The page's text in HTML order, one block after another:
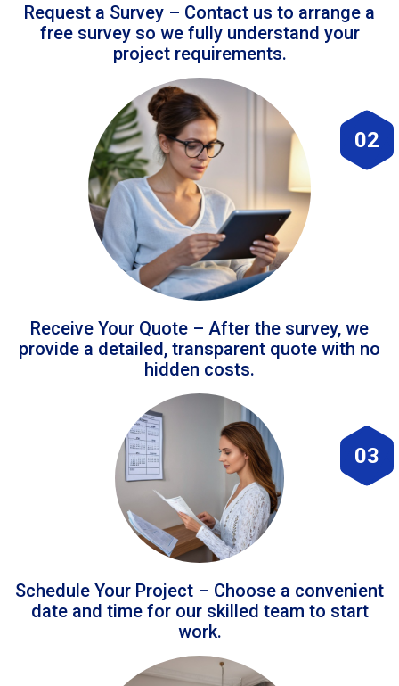
Request a Survey – Contact us to arrange a
free survey so we fully understand your
project requirements.
02
Receive Your Quote – After the survey, we
provide a detailed, transparent quote with no
hidden costs.
03
Schedule Your Project – Choose a convenient
date and time for our skilled team to start
work.